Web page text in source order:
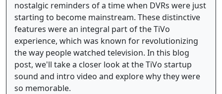
nostalgic reminders of a time when DVRs were just
starting to become mainstream. These distinctive
features were an integral part of the TiVo
experience, which was known for revolutionizing
the way people watched television. In this blog
post, we'll take a closer look at the TiVo startup
sound and intro video and explore why they were
so memorable.